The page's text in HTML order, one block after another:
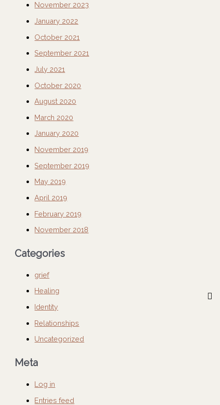
November 2023
January 2022
October 2021
September 2021
July 2021
October 2020
August 2020
March 2020
January 2020
November 2019
September 2019
May 2019
April 2019
February 2019
November 2018
Categories
grief
Healing
Identity
Relationships
Uncategorized
Meta
Log in
Entries feed